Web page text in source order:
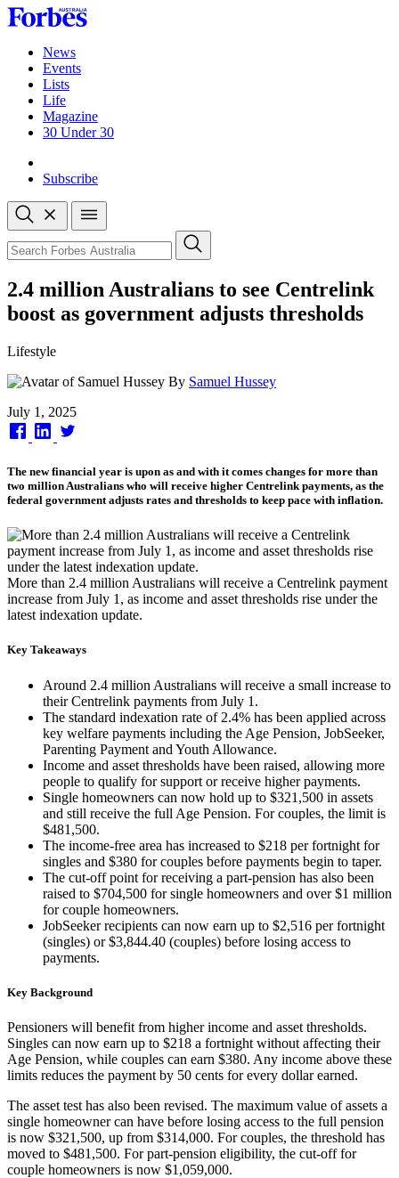
Skip
to
contentNews
Events
Lists
Life
Magazine
30 Under 30
Subscribe
Open
search
Close
search
Search
2.4 million Australians to see Centrelink
boost as government adjusts thresholds
Lifestyle
By Samuel Hussey
Published
on
July 1, 2025
The new financial year is upon as and with it comes changes for more than
two million Australians who will receive higher Centrelink payments, as the
federal government adjusts rates and thresholds to keep pace with inflation.
More than 2.4 million Australians will receive a Centrelink payment
increase from July 1, as income and asset thresholds rise under the
latest indexation update.
Key Takeaways
Around 2.4 million Australians will receive a small increase to
their Centrelink payments from July 1.
The standard indexation rate of 2.4% has been applied across
key welfare payments including the Age Pension, JobSeeker,
Parenting Payment and Youth Allowance.
Income and asset thresholds have been raised, allowing more
people to qualify for support or receive higher payments.
Single homeowners can now hold up to $321,500 in assets
and still receive the full Age Pension. For couples, the limit is
$481,500.
The income-free area has increased to $218 per fortnight for
singles and $380 for couples before payments begin to taper.
The cut-off point for receiving a part-pension has also been
raised to $704,500 for single homeowners and over $1 million
for couple homeowners.
JobSeeker recipients can now earn up to $2,516 per fortnight
(singles) or $3,844.40 (couples) before losing access to
payments.
Key Background
Pensioners will benefit from higher income and asset thresholds.
Singles can now earn up to $218 a fortnight without affecting their
Age Pension, while couples can earn $380. Any income above these
limits reduces the payment by 50 cents for every dollar earned.
The asset test has also been revised. The maximum value of assets a
single homeowner can have before losing access to the full pension
is now $321,500, up from $314,000. For couples, the threshold has
moved to $481,500. For part-pension eligibility, the cut-off for
couple homeowners is now $1,059,000.